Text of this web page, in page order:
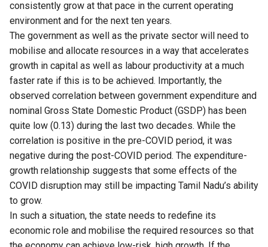
consistently grow at that pace in the current operating
environment and for the next ten years.
The government as well as the private sector will need to
mobilise and allocate resources in a way that accelerates
growth in capital as well as labour productivity at a much
faster rate if this is to be achieved. Importantly, the
observed correlation between government expenditure and
nominal Gross State Domestic Product (GSDP) has been
quite low (0.13) during the last two decades. While the
correlation is positive in the pre-COVID period, it was
negative during the post-COVID period. The expenditure-
growth relationship suggests that some effects of the
COVID disruption may still be impacting Tamil Nadu’s ability
to grow.
In such a situation, the state needs to redefine its
economic role and mobilise the required resources so that